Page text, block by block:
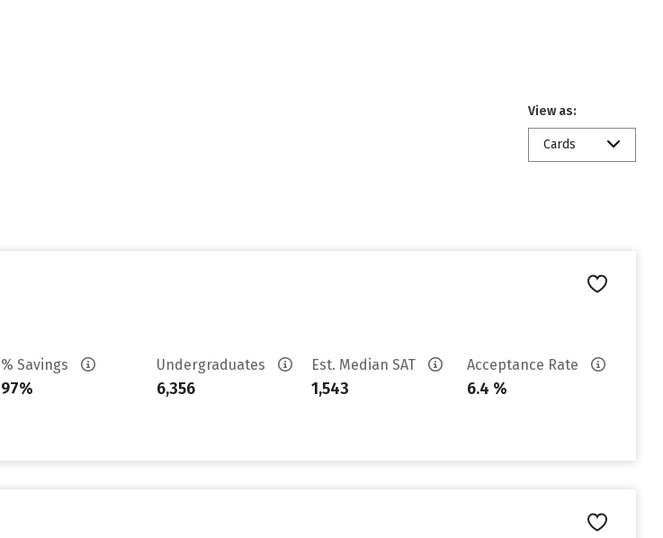
View as:
Cards
% Savings
97%
Undergraduates
6,356
Est. Median SAT
1,543
Acceptance Rate
6.4 %